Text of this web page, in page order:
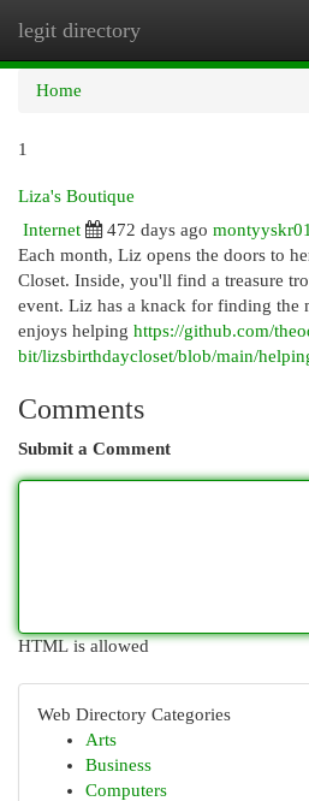
legit directory
Home
1
Liza's Boutique
Internet
472 days ago
Each month, Liz opens the doors to
Closet. Inside, you'll find a treasure
event. Liz has a knack for finding the
enjoys helping https://github.com/
bit/lizsbirthdaycloset/blob/main/
Comments
Submit a Comment
HTML is allowed
Web Directory Categories
Arts
Business
Computers